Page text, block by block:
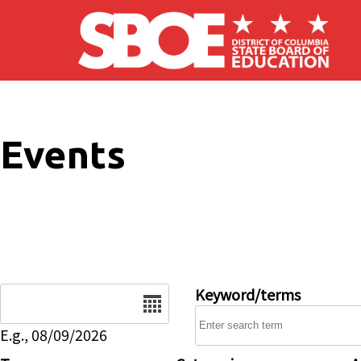
Skip to main content
Events
E.g., 08/09/2026
Keyword/terms